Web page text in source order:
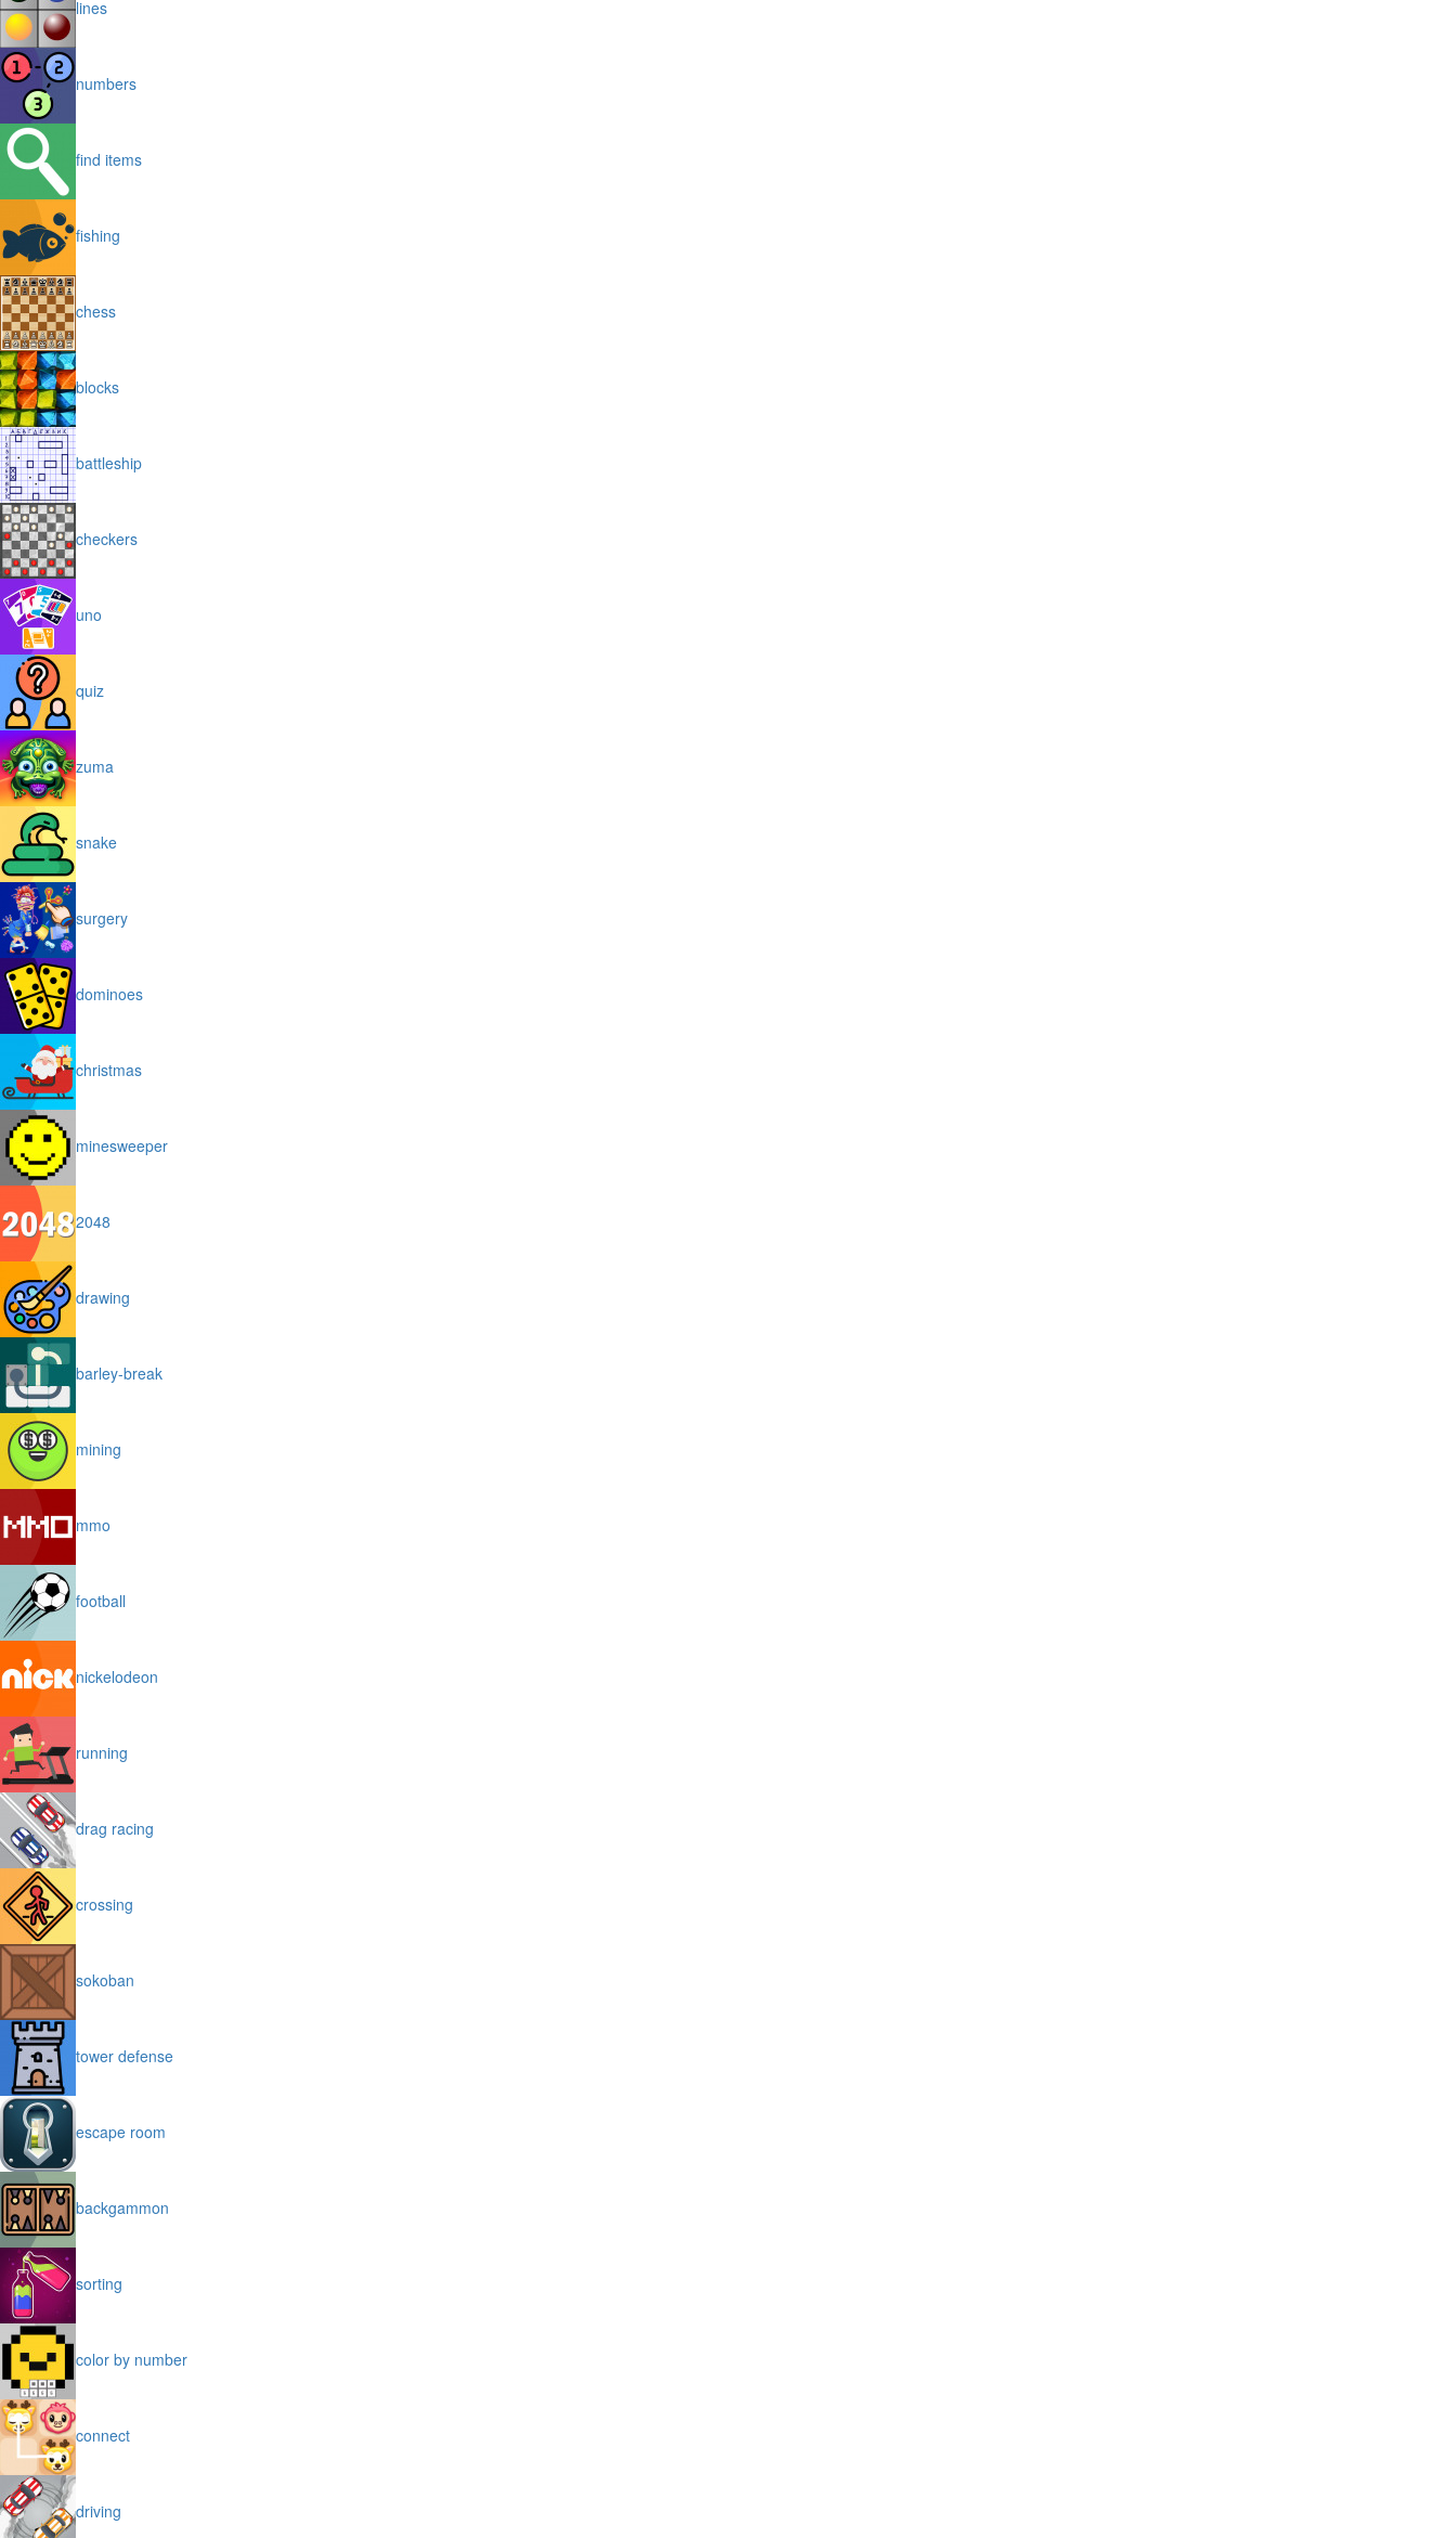
lines
numbers
find items
fishing
chess
blocks
battleship
checkers
uno
quiz
zuma
snake
surgery
dominoes
christmas
minesweeper
2048
drawing
barley-break
mining
mmo
football
nickelodeon
running
drag racing
crossing
sokoban
tower defense
escape room
backgammon
sorting
color by number
connect
driving